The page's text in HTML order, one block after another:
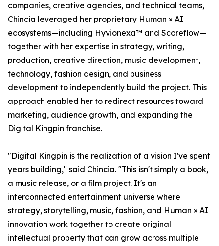
companies, creative agencies, and technical teams,
Chincia leveraged her proprietary Human × AI
ecosystems—including Hyvionexa™ and Scoreflow—
together with her expertise in strategy, writing,
production, creative direction, music development,
technology, fashion design, and business
development to independently build the project. This
approach enabled her to redirect resources toward
marketing, audience growth, and expanding the
Digital Kingpin franchise.
"Digital Kingpin is the realization of a vision I've spent
years building," said Chincia. "This isn't simply a book,
a music release, or a film project. It's an
interconnected entertainment universe where
strategy, storytelling, music, fashion, and Human × AI
innovation work together to create original
intellectual property that can grow across multiple